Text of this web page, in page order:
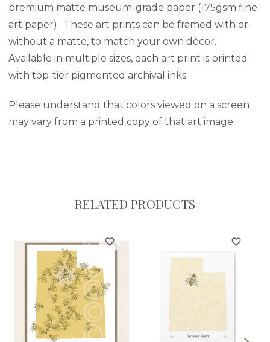
premium matte museum-grade paper (175gsm fine
art paper). These art prints can be framed with or
without a matte, to match your own décor.
Available in multiple sizes, each art print is printed
with top-tier pigmented archival inks.
Please understand that colors viewed on a screen
may vary from a printed copy of that art image.
RELATED PRODUCTS